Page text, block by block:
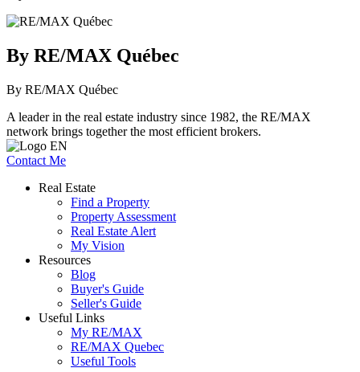
By RE/MAX Québec
By RE/MAX Québec
A leader in the real estate industry since 1982, the RE/MAX
network brings together the most efficient brokers.
Contact Me
Real Estate
Find a Property
Property Assessment
Real Estate Alert
My Vision
Resources
Blog
Buyer's Guide
Seller's Guide
Useful Links
My RE/MAX
RE/MAX Quebec
Useful Tools